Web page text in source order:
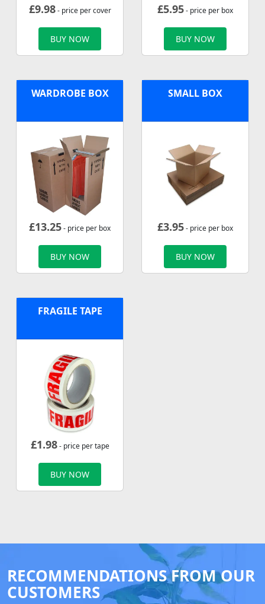
£9.98- price per cover
BUY NOW
£5.95- price per box
BUY NOW
WARDROBE BOX
£13.25- price per box
BUY NOW
SMALL BOX
£3.95- price per box
BUY NOW
FRAGILE TAPE
£1.98- price per tape
BUY NOW
RECOMMENDATIONS FROM OUR
CUSTOMERS